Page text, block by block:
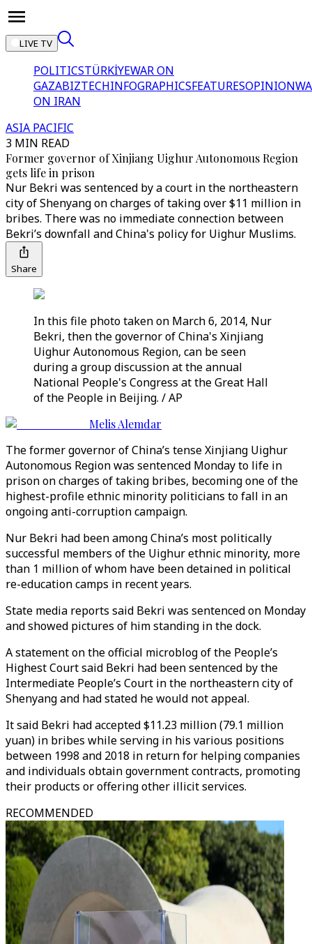
LIVE TV
POLITICSTÜRKİYEWAR ON
GAZABIZTECHINFOGRAPHICSFEATURESOPINION
ON IRAN
ASIA PACIFIC
3 MIN READ
Former governor of Xinjiang Uighur Autonomous Region
gets life in prison
Nur Bekri was sentenced by a court in the northeastern
city of Shenyang on charges of taking over $11 million in
bribes. There was no immediate connection between
Bekri’s downfall and China's policy for Uighur Muslims.
Share
In this file photo taken on March 6, 2014, Nur
Bekri, then the governor of China's Xinjiang
Uighur Autonomous Region, can be seen
during a group discussion at the annual
National People's Congress at the Great Hall
of the People in Beijing. / AP
Melis Alemdar
The former governor of China’s tense Xinjiang Uighur
Autonomous Region was sentenced Monday to life in
prison on charges of taking bribes, becoming one of the
highest-profile ethnic minority politicians to fall in an
ongoing anti-corruption campaign.
Nur Bekri had been among China’s most politically
successful members of the Uighur ethnic minority, more
than 1 million of whom have been detained in political
re-education camps in recent years.
State media reports said Bekri was sentenced on Monday
and showed pictures of him standing in the dock.
A statement on the official microblog of the People’s
Highest Court said Bekri had been sentenced by the
Intermediate People’s Court in the northeastern city of
Shenyang and had stated he would not appeal.
It said Bekri had accepted $11.23 million (79.1 million
yuan) in bribes while serving in his various positions
between 1998 and 2018 in return for helping companies
and individuals obtain government contracts, promoting
their products or offering other illicit services.
RECOMMENDED